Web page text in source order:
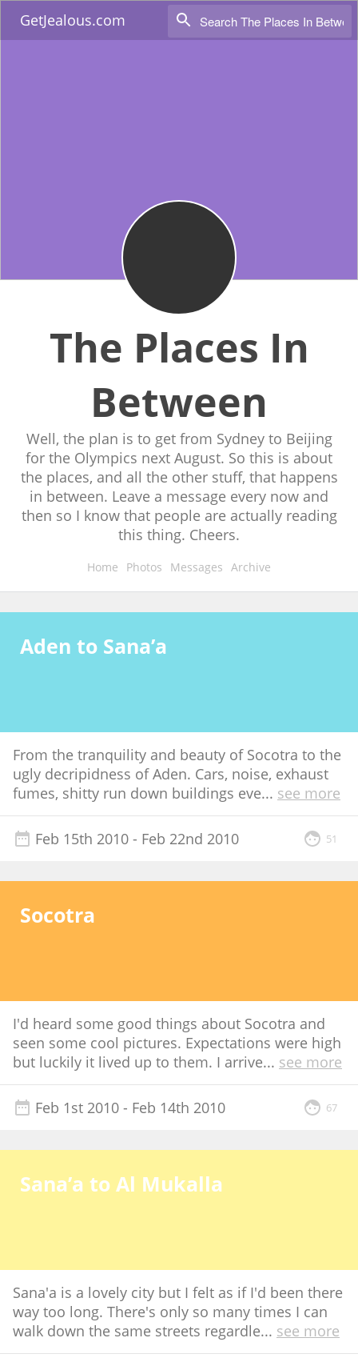
GetJealous.com
The Places In
Between
Well, the plan is to get from Sydney to Beijing
for the Olympics next August. So this is about
the places, and all the other stuff, that happens
in between. Leave a message every now and
then so I know that people are actually reading
this thing. Cheers.
Home Photos Messages Archive
Aden to Sana’a
From the tranquility and beauty of Socotra to the
ugly decripidness of Aden. Cars, noise, exhaust
fumes, shitty run down buildings eve... see more
Feb 15th 2010 - Feb 22nd 2010 51
Socotra
I'd heard some good things about Socotra and
seen some cool pictures. Expectations were high
but luckily it lived up to them. I arrive... see more
Feb 1st 2010 - Feb 14th 2010 67
Sana’a to Al Mukalla
Sana'a is a lovely city but I felt as if I'd been there
way too long. There's only so many times I can
walk down the same streets regardle... see more